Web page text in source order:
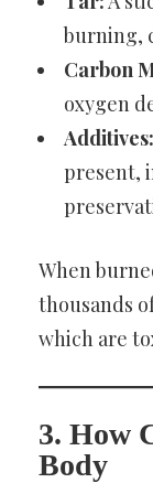
burning,
Carbon
oxygen
Additives:
present,
When
thousands
which are
3. How
Body